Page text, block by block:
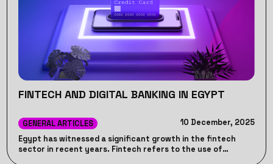
FINTECH AND DIGITAL BANKING IN EGYPT
GENERAL ARTICLES
10 December, 2025
Egypt has witnessed a significant growth in the fintech
sector in recent years. Fintech refers to the use of